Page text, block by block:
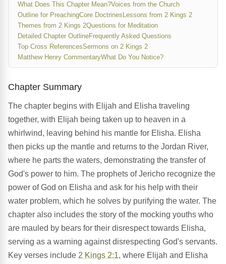
What Does This Chapter Mean?Voices from the Church
Outline for PreachingCore Doctrines Lessons from 2 Kings 2
Themes from 2 Kings 2Questions for Meditation
Detailed Chapter OutlineFrequently Asked Questions
Top Cross ReferencesSermons on 2 Kings 2
Matthew Henry CommentaryWhat Do You Notice?
Chapter Summary
The chapter begins with Elijah and Elisha traveling
together, with Elijah being taken up to heaven in a
whirlwind, leaving behind his mantle for Elisha. Elisha
then picks up the mantle and returns to the Jordan River,
where he parts the waters, demonstrating the transfer of
God's power to him. The prophets of Jericho recognize the
power of God on Elisha and ask for his help with their
water problem, which he solves by purifying the water. The
chapter also includes the story of the mocking youths who
are mauled by bears for their disrespect towards Elisha,
serving as a warning against disrespecting God's servants.
Key verses include 2 Kings 2:1, where Elijah and Elisha